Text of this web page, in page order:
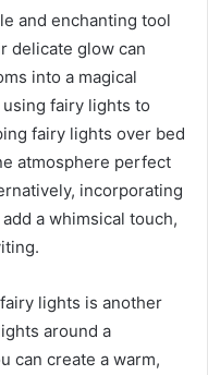
and enchanting tool
delicate glow can
into a magical
fairy lights to
fairy lights over bed
atmosphere perfect
incorporating
a whimsical touch,
lights is another
around a
can create a warm,